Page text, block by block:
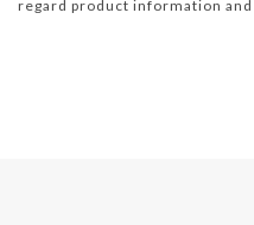
regard product information